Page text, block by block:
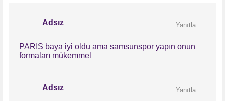
Adsız
PARIS baya iyi oldu ama samsunspor yapın onun
formaları mükemmel
Yanıtla
Adsız Yanıtla